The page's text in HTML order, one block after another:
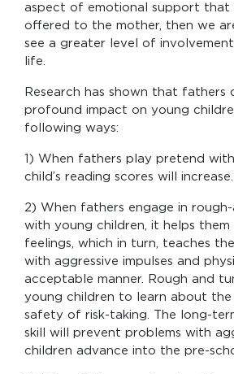
aspect of emotional support that
offered to the mother, then we
see a greater level of involvement
life.
Research has shown that fathers
profound impact on young
following ways:
1) When fathers play pretend
child’s reading scores will increase.
2) When fathers engage in
with young children, it helps
feelings, which in turn, teaches
with aggressive impulses and
acceptable manner. Rough and
young children to learn about the
safety of risk-taking. The long-
skill will prevent problems with
children advance into the pre-